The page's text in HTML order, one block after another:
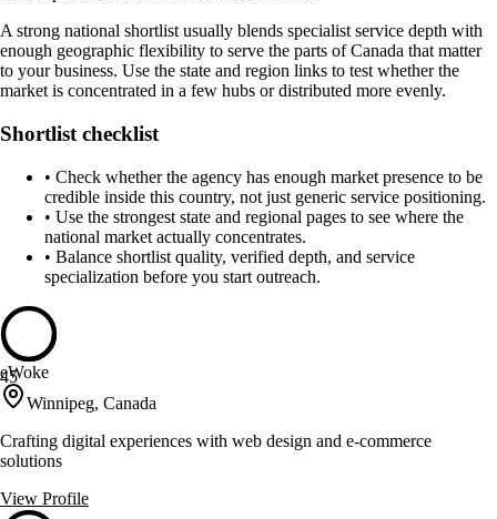
A strong national shortlist usually blends specialist service depth with
enough geographic flexibility to serve the parts of Canada that matter
to your business. Use the state and region links to test whether the
market is concentrated in a few hubs or distributed more evenly.
Shortlist checklist
• Check whether the agency has enough market presence to be
credible inside this country, not just generic service positioning.
• Use the strongest state and regional pages to see where the
national market actually concentrates.
• Balance shortlist quality, verified depth, and service
specialization before you start outreach.
45
eWoke
Winnipeg, Canada
Crafting digital experiences with web design and e-commerce
solutions
View Profile